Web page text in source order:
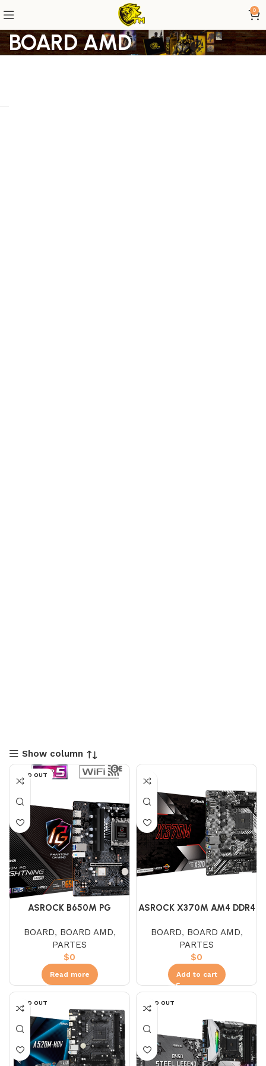
0
BOARD AMD
Show column
SOLD OUT
ASROCK B650M PG
BOARD, BOARD AMD,
PARTES
$0
Read more
ASROCK X370M AM4 DDR4
BOARD, BOARD AMD,
PARTES
$0
Add to cart
SOLD OUT SOLD OUT